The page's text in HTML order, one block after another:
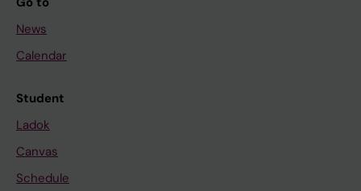
News
Calendar
Student
Ladok
Canvas
Schedule